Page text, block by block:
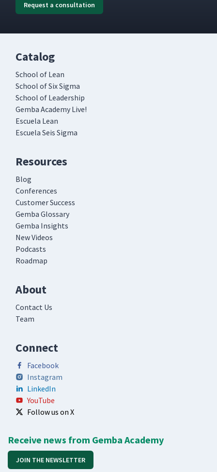
Request a consultation
Catalog
School of Lean
School of Six Sigma
School of Leadership
Gemba Academy Live!
Escuela Lean
Escuela Seis Sigma
Resources
Blog
Conferences
Customer Success
Gemba Glossary
Gemba Insights
New Videos
Podcasts
Roadmap
About
Contact Us
Team
Connect
Facebook
Instagram
LinkedIn
YouTube
Follow us on X
Receive news from Gemba Academy
JOIN THE NEWSLETTER